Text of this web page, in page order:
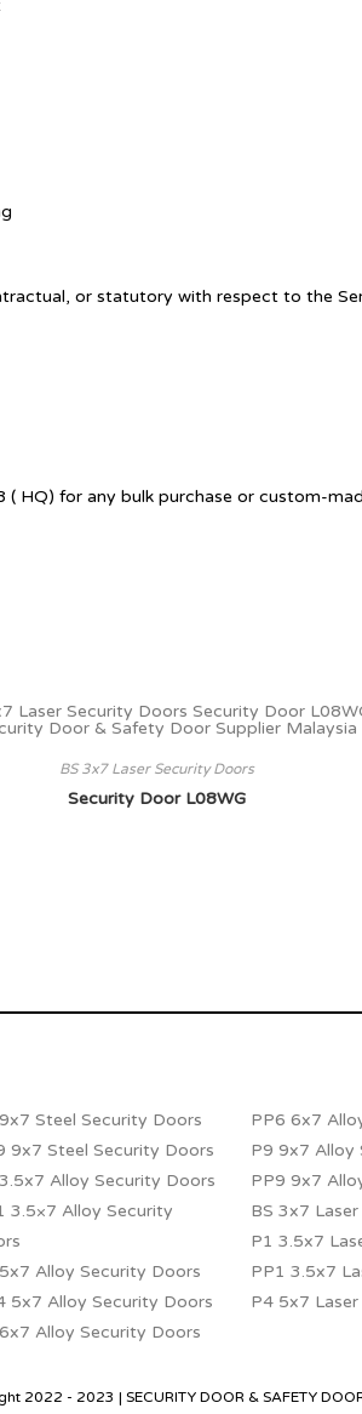
or statutory with respect to the
HQ) for any bulk purchase or custom-
BS 3x7 Laser Security Doors
Security Door L08WG
Steel Security Doors
9x7 Steel Security Doors
Alloy Security Doors
3.5×7 Alloy Security
Alloy Security Doors
5x7 Alloy Security Doors
Alloy Security Doors
PP6 6x7
P9 9x7 Alloy
PP9 9x7
BS 3x7
P1 3.5x7
PP1 3.5x7
P4 5x7
2022 - 2023 | SECURITY DOOR & SAFETY